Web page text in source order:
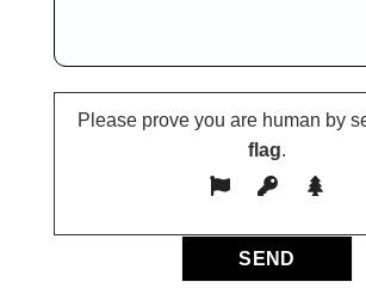
Please prove you are human by
flag.